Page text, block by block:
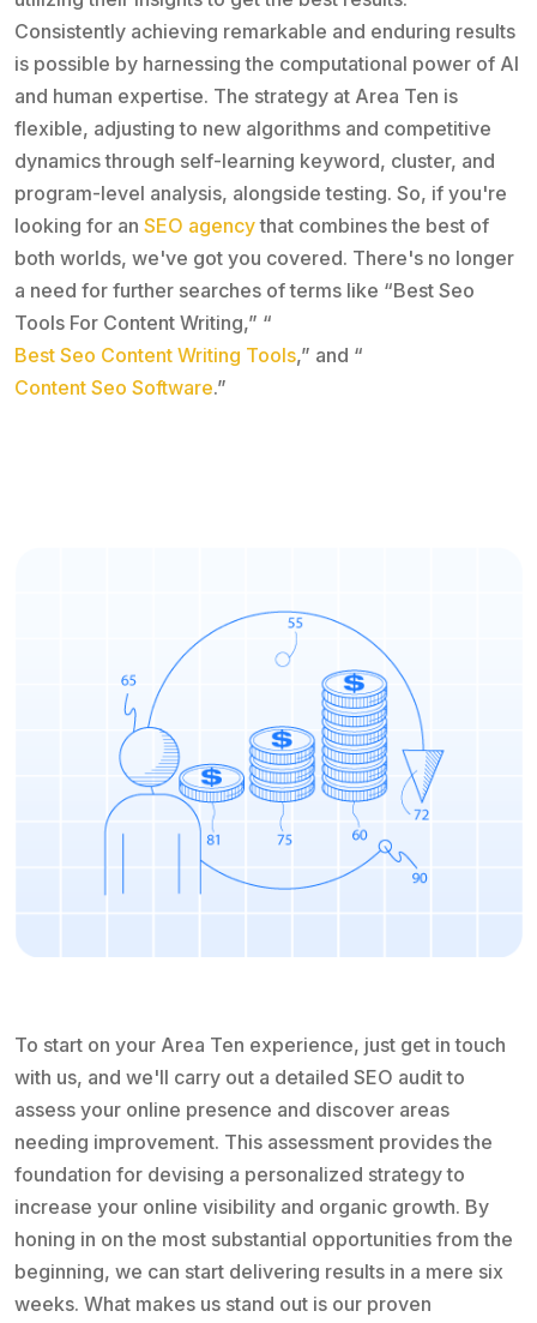
Consistently achieving remarkable and enduring results
is possible by harnessing the computational power of AI
and human expertise. The strategy at Area Ten is
flexible, adjusting to new algorithms and competitive
dynamics through self-learning keyword, cluster, and
program-level analysis, alongside testing. So, if you're
looking for an SEO agencythat combines the best of
both worlds, we've got you covered. There's no longer
a need for further searches of terms like “Best Seo
Tools For Content Writing,” “
Best Seo Content Writing Tools,” and “
Content Seo Software.”
To start on your Area Ten experience, just get in touch
with us, and we'll carry out a detailed SEO audit to
assess your online presence and discover areas
needing improvement. This assessment provides the
foundation for devising a personalized strategy to
increase your online visibility and organic growth. By
honing in on the most substantial opportunities from the
beginning, we can start delivering results in a mere six
weeks. What makes us stand out is our proven